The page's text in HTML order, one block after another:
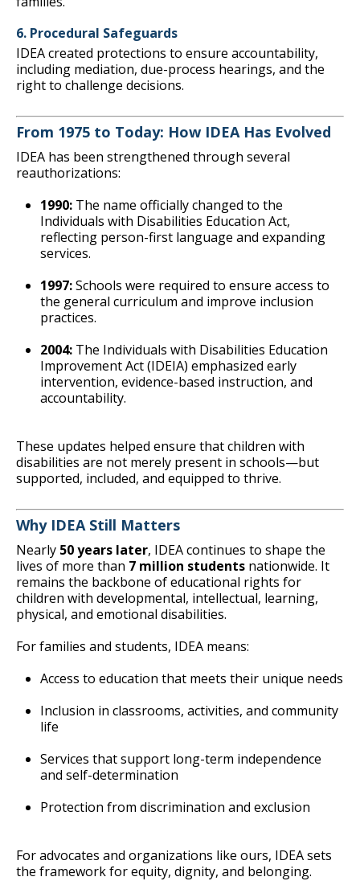
6. Procedural Safeguards
IDEA created protections to ensure accountability,
including mediation, due-process hearings, and the
right to challenge decisions.
From 1975 to Today: How IDEA Has Evolved
IDEA has been strengthened through several
reauthorizations:
1990: The name officially changed to the
Individuals with Disabilities Education Act,
reflecting person-first language and expanding
services.
1997:Schools were required to ensure access to
the general curriculum and improve inclusion
practices.
2004: The Individuals with Disabilities Education
Improvement Act (IDEIA) emphasized early
intervention, evidence-based instruction, and
accountability.
These updates helped ensure that children with
disabilities are not merely present in schools—but
supported, included, and equipped to thrive.
Why IDEA Still Matters
Nearly 50 years later, IDEA continues to shape the
lives of more than 7 million students nationwide. It
remains the backbone of educational rights for
children with developmental, intellectual, learning,
physical, and emotional disabilities.
For families and students, IDEA means:
Access to education that meets their unique needs
Inclusion in classrooms, activities, and community
life
Services that support long-term independence
and self-determination
Protection from discrimination and exclusion
For advocates and organizations like ours, IDEA sets
the framework for equity, dignity, and belonging.